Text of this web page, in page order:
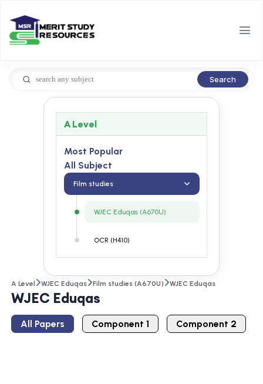
Search
A Level
Most Popular
All Subject
Film studies
WJEC Eduqas (A670U)
OCR (H410)
A Level WJEC Eduqas Film studies (A670U) WJEC Eduqas
WJEC Eduqas
All Papers Component 1 Component 2